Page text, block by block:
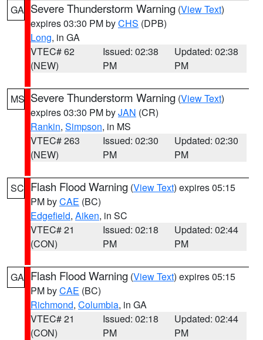
GA Severe Thunderstorm Warning (View Text)
expires 03:30 PM byCHS (DPB)
Long, in GA
VTEC# 62
(NEW)
Issued: 02:38
PM
Updated: 02:38
PM
MS Severe Thunderstorm Warning (View Text)
expires 03:30 PM byJAN (CR)
Rankin, Simpson, in MS
VTEC# 263
(NEW)
Issued: 02:30
PM
Updated: 02:30
PM
SC Flash Flood Warning (View Text) expires 05:15
PM byCAE (BC)
Edgefield, Aiken, in SC
VTEC# 21
(CON)
Issued: 02:18
PM
Updated: 02:44
PM
GA Flash Flood Warning (View Text) expires 05:15
PM byCAE (BC)
Richmond, Columbia, in GA
VTEC# 21
(CON)
Issued: 02:18
PM
Updated: 02:44
PM